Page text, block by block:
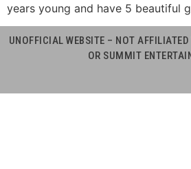
years young and have 5 beautiful
UNOFFICIAL WEBSITE – NOT
OR SUMMIT